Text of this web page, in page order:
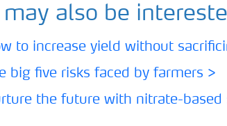
may also be
to increase yield without
big five risks faced by farmers >
the future with nitrate-based